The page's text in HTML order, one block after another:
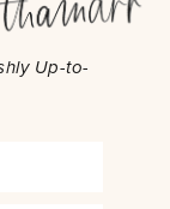
Up-to-